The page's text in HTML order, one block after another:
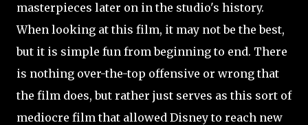
masterpieces later on in the studio's history.
When looking at this film, it may not be the best,
but it is simple fun from beginning to end. There
is nothing over-the-top offensive or wrong that
the film does, but rather just serves as this sort of
mediocre film that allowed Disney to reach new